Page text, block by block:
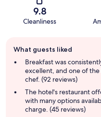
9.8
Cleanliness
review
summary
What guests liked
Breakfast was
excellent, and one of
chef. (92 reviews)
The hotel's restaurant
with many options
charge. (45 reviews)